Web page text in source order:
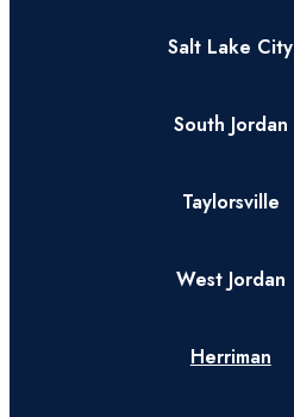
Salt Lake City
South Jordan
Taylorsville
West Jordan
Herriman